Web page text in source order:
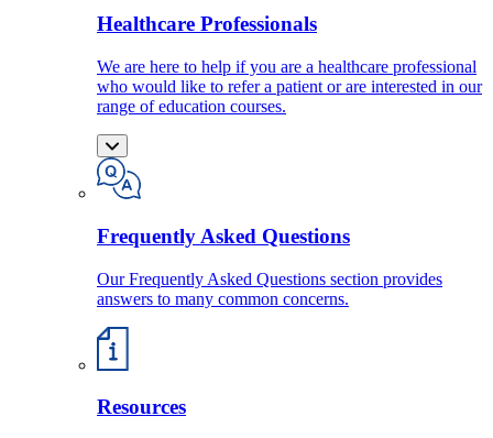
Healthcare Professionals
We are here to help if you are a healthcare professional
who would like to refer a patient or are interested in our
range of education courses.
Frequently Asked Questions
Our Frequently Asked Questions section provides
answers to many common concerns.
Resources